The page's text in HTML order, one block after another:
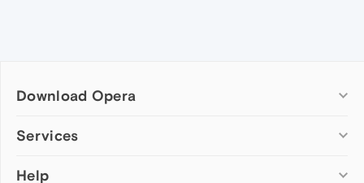
Download Opera
Computer browsers
Opera for Mac
Services
Add-ons
Help